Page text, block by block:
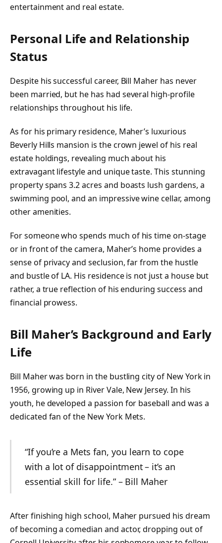
entertainment and real estate.
Personal Life and Relationship
Status
Despite his successful career, Bill Maher has never
been married, but he has had several high-profile
relationships throughout his life.
As for his primary residence, Maher’s luxurious
Beverly Hills mansion is the crown jewel of his real
estate holdings, revealing much about his
extravagant lifestyle and unique taste. This stunning
property spans 3.2 acres and boasts lush gardens, a
swimming pool, and an impressive wine cellar, among
other amenities.
For someone who spends much of his time on-stage
or in front of the camera, Maher’s home provides a
sense of privacy and seclusion, far from the hustle
and bustle of LA. His residence is not just a house but
rather, a true reflection of his enduring success and
financial prowess.
Bill Maher’s Background and Early
Life
Bill Maher was born in the bustling city of New York in
1956, growing up in River Vale, New Jersey. In his
youth, he developed a passion for baseball and was a
dedicated fan of the New York Mets.
“If you’re a Mets fan, you learn to cope
with a lot of disappointment – it’s an
essential skill for life.” – Bill Maher
After finishing high school, Maher pursued his dream
of becoming a comedian and actor, dropping out of